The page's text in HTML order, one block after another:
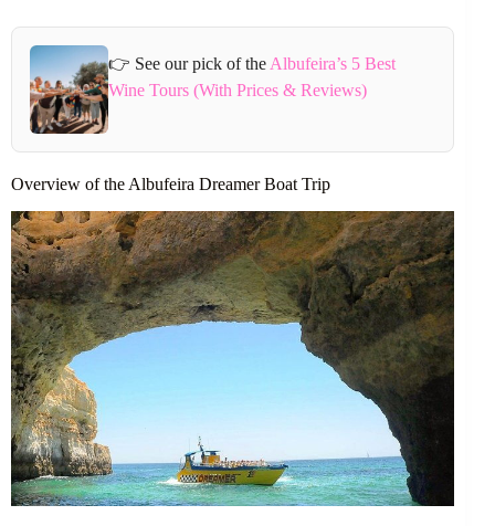
👉 See our pick of the Albufeira’s 5 Best
Wine Tours (With Prices & Reviews)
Overview of the Albufeira Dreamer Boat Trip